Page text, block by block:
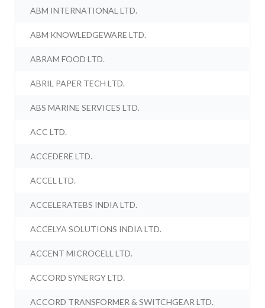
ABM INTERNATIONAL LTD.
ABM KNOWLEDGEWARE LTD.
ABRAM FOOD LTD.
ABRIL PAPER TECH LTD.
ABS MARINE SERVICES LTD.
ACC LTD.
ACCEDERE LTD.
ACCEL LTD.
ACCELERATEBS INDIA LTD.
ACCELYA SOLUTIONS INDIA LTD.
ACCENT MICROCELL LTD.
ACCORD SYNERGY LTD.
ACCORD TRANSFORMER & SWITCHGEAR LTD.